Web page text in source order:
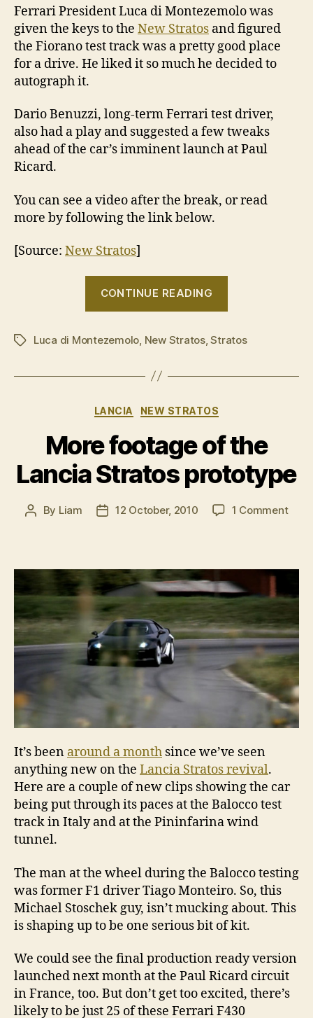
Ferrari President Luca di Montezemolo was
given the keys to the New Stratos and figured
the Fiorano test track was a pretty good place
for a drive. He liked it so much he decided to
autograph it.
Dario Benuzzi, long-term Ferrari test driver,
also had a play and suggested a few tweaks
ahead of the car’s imminent launch at Paul
Ricard.
You can see a video after the break, or read
more by following the link below.
[Source: New Stratos]
CONTINUE READING
signs
on
TagsLuca di Montezemolo, New Stratos,Stratos
Categories
LANCIA NEW STRATOS
More footage of the
Lancia Stratos prototype
Post
By Liam
Post12 October, 2010 1 Commenton
the
It’s been around a month since we’ve seen
anything new on the Lancia Stratos revival.
Here are a couple of new clips showing the car
being put through its paces at the Balocco test
track in Italy and at the Pininfarina wind
tunnel.
The man at the wheel during the Balocco testing
was former F1 driver Tiago Monteiro. So, this
Michael Stoschek guy, isn’t mucking about. This
is shaping up to be one serious bit of kit.
We could see the final production ready version
launched next month at the Paul Ricard circuit
in France, too. But don’t get too excited, there’s
likely to be just 25 of these Ferrari F430